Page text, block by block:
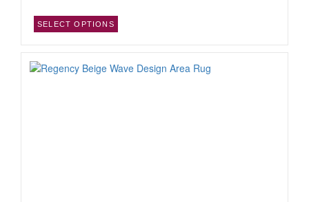
SELECT OPTIONS